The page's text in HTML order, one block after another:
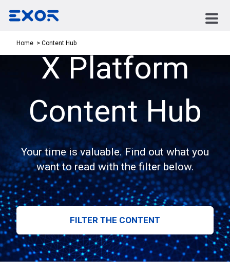
Home Content Hub
X Platform
Content Hub
Your time is valuable. Find out what you
want to read with the filter below.
FILTER THE CONTENT